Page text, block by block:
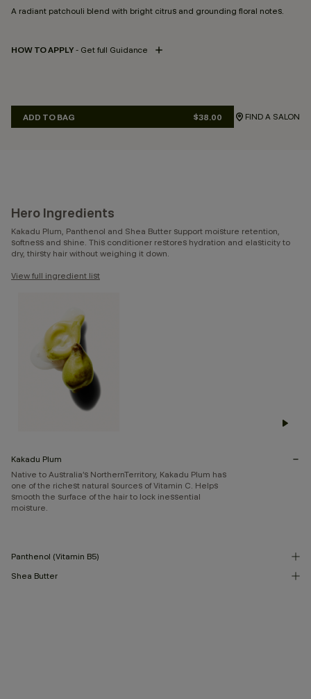
ADD TO BAG $38.00 FIND A SALON
A radiant patchouli blend with bright citrus and grounding floral notes.
HOW TO APPLY - Get full Guidance
Hero Ingredients
Kakadu Plum, Panthenol and Shea Butter support moisture retention,
softness and shine. This conditioner restores hydration and elasticity to
dry, thirsty hair without weighing it down.
View full ingredient list
Kakadu Plum
Native to Australia’s NorthernTerritory, Kakadu Plum has
one of the richest natural sources of Vitamin C. Helps
smooth the surface of the hair to lock inessential
moisture.
Panthenol (Vitamin B5)
Shea Butter